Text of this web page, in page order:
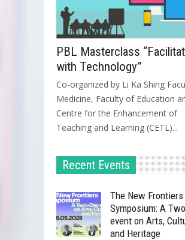
PBL Masterclass
with Technology”
Co-organized by Li Ka Shing
Medicine, Faculty of Education
Centre for the Enhancement of
Teaching and Learning (CETL)...
Recent Events
The New Frontiers
Symposium: A
event on Arts,
and Heritage